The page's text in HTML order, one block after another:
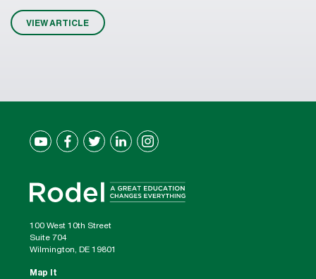
VIEW ARTICLE
100 West 10th Street
Suite 704
Wilmington, DE 19801
Map It